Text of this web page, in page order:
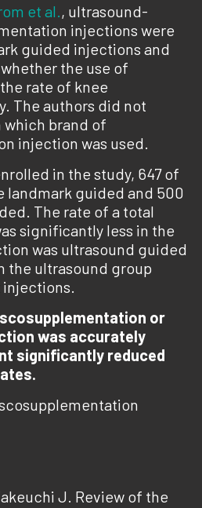
et al., ultrasound-
injections were
guided injections and
the use of
rate of knee
The authors did not
brand of
injection was used.
in the study, 647 of
landmark guided and 500
The rate of a total
significantly less in the
was ultrasound guided
the ultrasound group
or
was accurately
significantly reduced
J. Review of the